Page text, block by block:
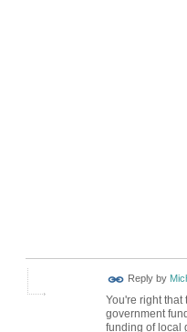
Reply by
You're right
government
funding of local